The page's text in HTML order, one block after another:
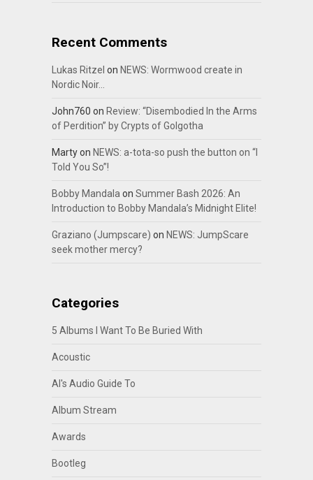
Recent Comments
Lukas Ritzel on NEWS: Wormwood create in
Nordic Noir…
John760 on Review: “Disembodied In the Arms
of Perdition” by Crypts of Golgotha
Martyon NEWS: a-tota-so push the button on “I
Told You So”!
Bobby Mandalaon Summer Bash 2026: An
Introduction to Bobby Mandala’s Midnight Elite!
Graziano (Jumpscare) on NEWS: JumpScare
seek mother mercy?
Categories
5 Albums I Want To Be Buried With
Acoustic
Al's Audio Guide To
Album Stream
Awards
Bootleg